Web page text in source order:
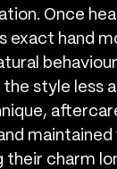
Once
exact hand
style less
their charm